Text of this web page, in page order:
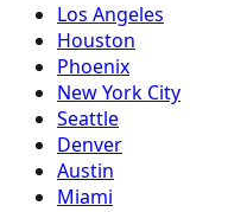
Los Angeles
Houston
Phoenix
New York City
Seattle
Denver
Austin
Miami